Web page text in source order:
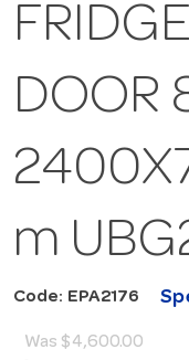
DOOR
m
Code: EPA2176
Was $4,600.00